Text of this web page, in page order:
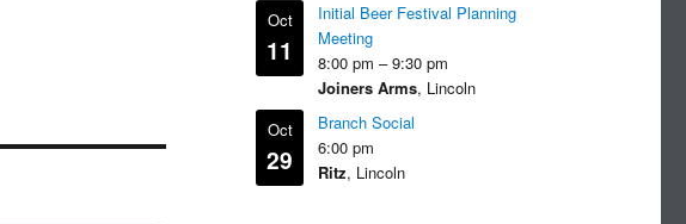
Oct
11
Initial Beer Festival Planning
Meeting
8:00 pm – 9:30 pm
Joiners Arms, Lincoln
Oct
29
Branch Social
6:00 pm
Ritz, Lincoln